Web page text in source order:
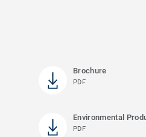
Brochure
PDF
Environmental
PDF